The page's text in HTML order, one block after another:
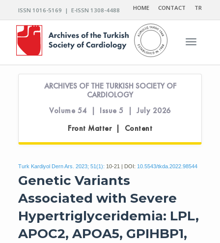
ISSN 1016-5169 | E-ISSN 1308-4488 HOME CONTACT TR
Toggle
ARCHIVES OF THE TURKISH SOCIETY OF
CARDIOLOGY
Volume 54 | Issue 5 | July 2026
Front Matter | Content
Turk Kardiyol Dern Ars. 2023; 51(1): 10-21 | DOI: 10.5543/tkda.2022.98544
Genetic Variants
Associated with Severe
Hypertriglyceridemia: LPL,
APOC2, APOA5, GPIHBP1,